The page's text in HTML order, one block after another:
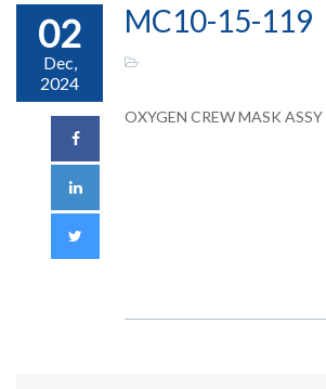
02
Dec,
2024
MC10-15-119
OXYGEN CREW MASK ASSY